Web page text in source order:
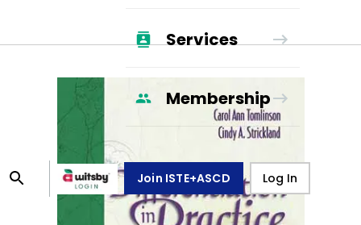
Services
Membership
Join ISTE+ASCD Log In